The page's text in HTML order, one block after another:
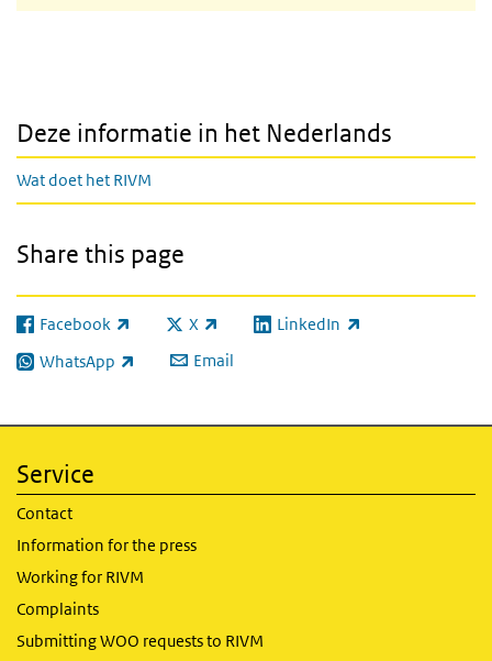
Deze informatie in het Nederlands
Wat doet het RIVM
Share this page
Facebook
(link is external) X
(link is external)LinkedIn
(link is external)
WhatsApp
(link is external) Email
Service
Contact
Information for the press
Working for RIVM
Complaints
Submitting WOO requests to RIVM